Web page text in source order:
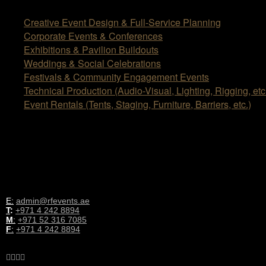
Creative Event Design & Full-Service Planning
Corporate Events & Conferences
Exhibitions & Pavilion Buildouts
Weddings & Social Celebrations
Festivals & Community Engagement Events
Technical Production (Audio-Visual, Lighting, Rigging,
Event Rentals (Tents, Staging, Furniture, Barriers, etc.)
E: admin@rfevents.ae
T: +971 4 242 8894
M: +971 52 316 7085
F: +971 4 242 8894